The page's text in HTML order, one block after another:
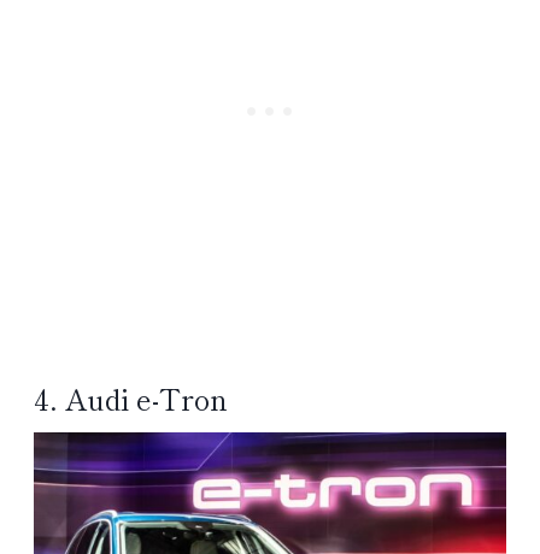
4. Audi e-Tron